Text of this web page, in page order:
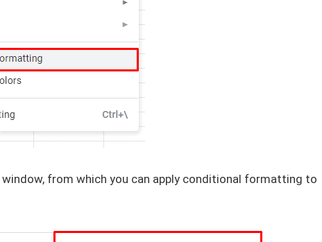
window, from which you can apply conditional formatting to